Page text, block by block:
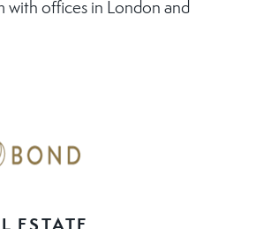
with offices in London and